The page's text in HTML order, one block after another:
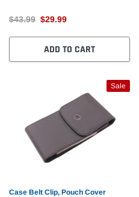
$43.99 $29.99
ADD TO CART
Sale
Case Belt Clip, Pouch Cover